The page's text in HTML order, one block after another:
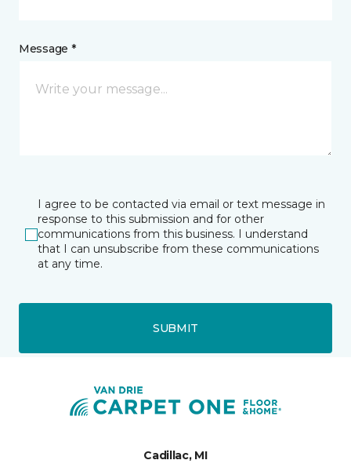
Message *
I agree to be contacted via email or text message in
response to this submission and for other
communications from this business. I understand
that I can unsubscribe from these communications
at any time.
SUBMIT
Cadillac, MI